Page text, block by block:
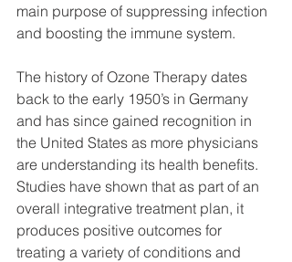
main purpose of suppressing infection
and boosting the immune system.
The history of Ozone Therapy dates
back to the early 1950’s in Germany
and has since gained recognition in
the United States as more physicians
are understanding its health benefits.
Studies have shown that as part of an
overall integrative treatment plan, it
produces positive outcomes for
treating a variety of conditions and